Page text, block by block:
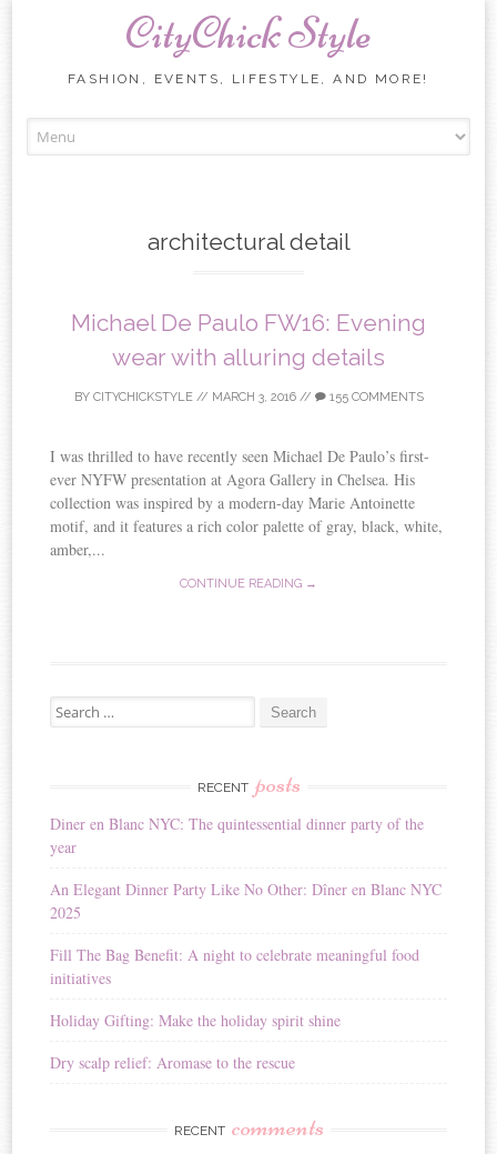
CityChick Style
FASHION, EVENTS, LIFESTYLE, AND MORE!
architectural detail
Michael De Paulo FW16: Evening
wear with alluring details
BY CITYCHICKSTYLE// MARCH 3, 2016// 155 COMMENTS
I was thrilled to have recently seen Michael De Paulo’s first-
ever NYFW presentation at Agora Gallery in Chelsea. His
collection was inspired by a modern-day Marie Antoinette
motif, and it features a rich color palette of gray, black, white,
amber,...
CONTINUE READING →
Search for:
RECENT posts
Diner en Blanc NYC: The quintessential dinner party of the
year
An Elegant Dinner Party Like No Other: Dîner en Blanc NYC
2025
Fill The Bag Benefit: A night to celebrate meaningful food
initiatives
Holiday Gifting: Make the holiday spirit shine
Dry scalp relief: Aromase to the rescue
RECENT comments